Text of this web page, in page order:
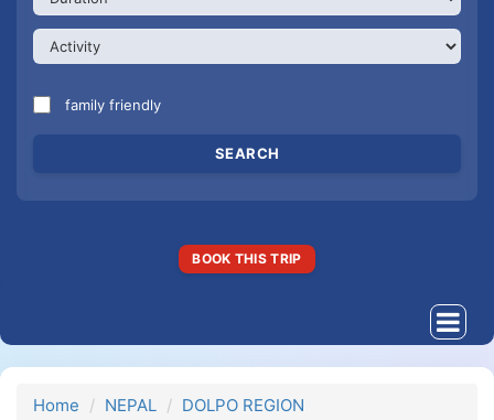
family friendly
BOOK THIS TRIP
Home NEPAL
DOLPO REGION